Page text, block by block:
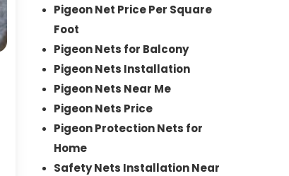
Pigeon Net Price Per Square
Foot
Pigeon Nets for Balcony
Pigeon Nets Installation
Pigeon Nets Near Me
Pigeon Nets Price
Pigeon Protection Nets for
Home
Safety Nets Installation Near